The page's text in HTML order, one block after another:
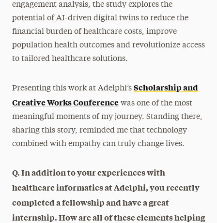
engagement analysis, the study explores the
potential of AI-driven digital twins to reduce the
financial burden of healthcare costs, improve
population health outcomes and revolutionize access
to tailored healthcare solutions.
Presenting this work at Adelphi’s Scholarship and
Creative Works Conferencewas one of the most
meaningful moments of my journey. Standing there,
sharing this story, reminded me that technology
combined with empathy can truly change lives.
Q. In addition to your experiences with
healthcare informatics at Adelphi, you recently
completed a fellowship and have a great
internship. How are all of these elements helping